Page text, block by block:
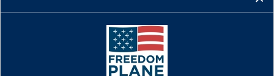
CONNECT WITH US